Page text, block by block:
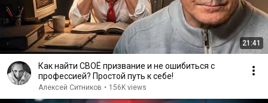
21:41
Как найти СВОЁ призвание и не ошибиться с
профессией? Простой путь к себе!
Алексей Ситников • 156K views